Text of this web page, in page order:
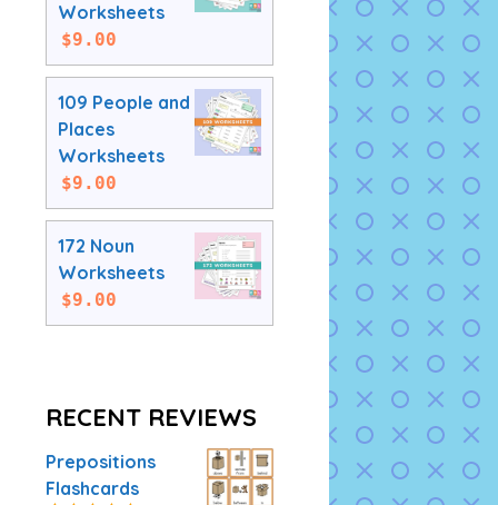
Worksheets
$9.00
109 People and
Places
Worksheets
$9.00
172 Noun
Worksheets
$9.00
RECENT REVIEWS
Prepositions
Flashcards